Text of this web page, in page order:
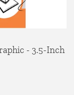
- 3.5-Inch